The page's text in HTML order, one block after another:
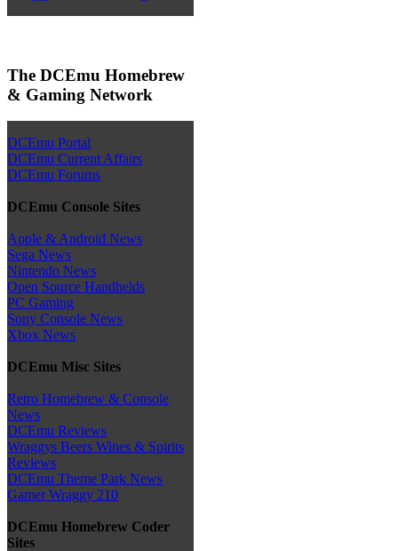
The DCEmu Homebrew
& Gaming Network
DCEmu Portal
DCEmu Current Affairs
DCEmu Forums
DCEmu Console Sites
Apple & Android News
Sega News
Nintendo News
Open Source Handhelds
PC Gaming
Sony Console News
Xbox News
DCEmu Misc Sites
Retro Homebrew & Console
News
DCEmu Reviews
Wraggys Beers Wines & Spirits
Reviews
DCEmu Theme Park News
Gamer Wraggy 210
DCEmu Homebrew Coder
Sites